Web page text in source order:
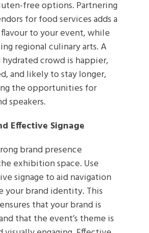
free options. Partnering
for food services adds a
to your event, while
regional culinary arts. A
crowd is happier,
and likely to stay longer,
the opportunities for
speakers.
Effective Signage
brand presence
exhibition space. Use
signage to aid navigation
your brand identity. This
that your brand is
that the event’s theme is